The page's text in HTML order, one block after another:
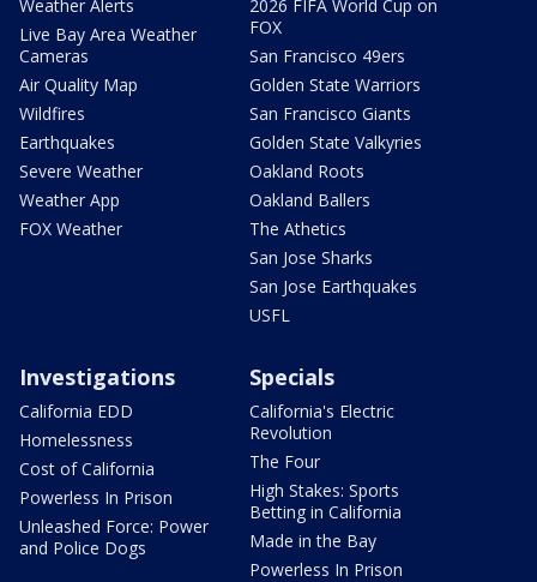
Weather Alerts
Live Bay Area Weather
Cameras
Air Quality Map
Wildfires
Earthquakes
Severe Weather
Weather App
FOX Weather
2026 FIFA World Cup on
FOX
San Francisco 49ers
Golden State Warriors
San Francisco Giants
Golden State Valkyries
Oakland Roots
Oakland Ballers
The Athetics
San Jose Sharks
San Jose Earthquakes
USFL
Investigations
California EDD
Homelessness
Cost of California
Powerless In Prison
Unleashed Force: Power
and Police Dogs
Specials
California's Electric
Revolution
The Four
High Stakes: Sports
Betting in California
Made in the Bay
Powerless In Prison